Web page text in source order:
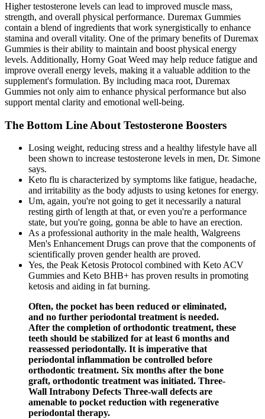
Higher testosterone levels can lead to improved muscle mass,
strength, and overall physical performance. Duremax Gummies
contain a blend of ingredients that work synergistically to enhance
stamina and overall vitality. One of the primary benefits of Duremax
Gummies is their ability to maintain and boost physical energy
levels. Additionally, Horny Goat Weed may help reduce fatigue and
improve overall energy levels, making it a valuable addition to the
supplement's formulation. By including maca root, Duremax
Gummies not only aim to enhance physical performance but also
support mental clarity and emotional well-being.
The Bottom Line About Testosterone Boosters
Losing weight, reducing stress and a healthy lifestyle have all
been shown to increase testosterone levels in men, Dr. Simone
says.
Keto flu is characterized by symptoms like fatigue, headache,
and irritability as the body adjusts to using ketones for energy.
Um, again, you're not going to get it necessarily a natural
resting girth of length at that, or even you're a performance
state, but you're going, gonna be able to have an erection.
As a professional authority in the male health, Walgreens
Men's Enhancement Drugs can prove that the components of
scientifically proven gender health are proved.
Yes, the Peak Ketosis Protocol combined with Keto ACV
Gummies and Keto BHB+ has proven results in promoting
ketosis and aiding in fat burning.
Often, the pocket has been reduced or eliminated,
and no further periodontal treatment is needed.
After the completion of orthodontic treatment, these
teeth should be stabilized for at least 6 months and
reassessed periodontally. It is imperative that
periodontal inflammation be controlled before
orthodontic treatment. Six months after the bone
graft, orthodontic treatment was initiated. Three-
Wall Intrabony Defects Three-wall defects are
amenable to pocket reduction with regenerative
periodontal therapy.